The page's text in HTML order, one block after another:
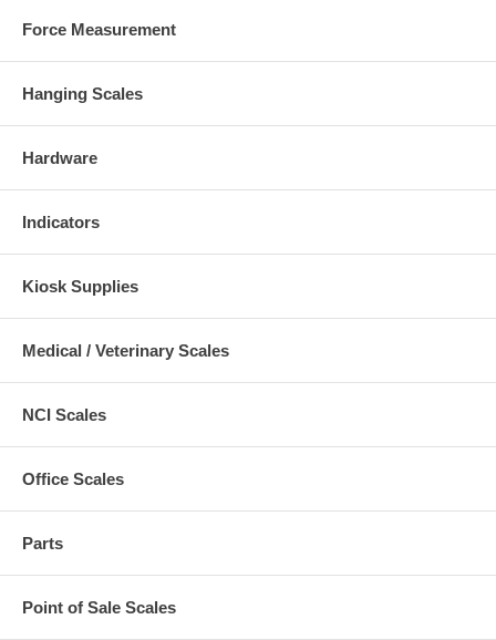
Force Measurement
Hanging Scales
Hardware
Indicators
Kiosk Supplies
Medical / Veterinary Scales
NCI Scales
Office Scales
Parts
Point of Sale Scales